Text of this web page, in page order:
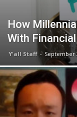
How
With
Y'all Staff - September